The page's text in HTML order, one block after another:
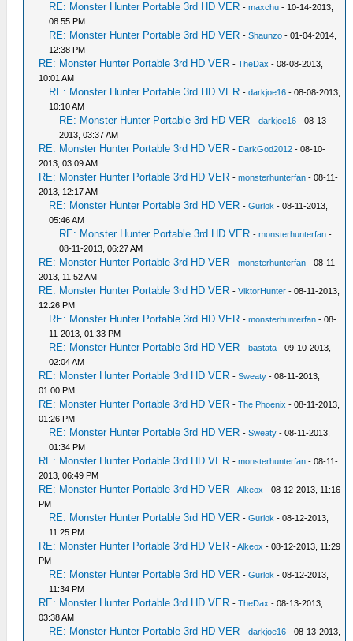
RE: Monster Hunter Portable 3rd HD VER -maxchu - 10-14-2013,
08:55 PM
RE: Monster Hunter Portable 3rd HD VER -Shaunzo - 01-04-2014,
12:38 PM
RE: Monster Hunter Portable 3rd HD VER -TheDax - 08-08-2013,
10:01 AM
RE: Monster Hunter Portable 3rd HD VER -darkjoe16 - 08-08-2013,
10:10 AM
RE: Monster Hunter Portable 3rd HD VER -darkjoe16 - 08-13-
2013, 03:37 AM
RE: Monster Hunter Portable 3rd HD VER - DarkGod2012 - 08-10-
2013, 03:09 AM
RE: Monster Hunter Portable 3rd HD VER -monsterhunterfan - 08-11-
2013, 12:17 AM
RE: Monster Hunter Portable 3rd HD VER -Gurlok - 08-11-2013,
05:46 AM
RE: Monster Hunter Portable 3rd HD VER -monsterhunterfan -
08-11-2013, 06:27 AM
RE: Monster Hunter Portable 3rd HD VER -monsterhunterfan - 08-11-
2013, 11:52 AM
RE: Monster Hunter Portable 3rd HD VER -ViktorHunter - 08-11-2013,
12:26 PM
RE: Monster Hunter Portable 3rd HD VER -monsterhunterfan - 08-
11-2013, 01:33 PM
RE: Monster Hunter Portable 3rd HD VER -bastata - 09-10-2013,
02:04 AM
RE: Monster Hunter Portable 3rd HD VER -Sweaty - 08-11-2013,
01:00 PM
RE: Monster Hunter Portable 3rd HD VER -The Phoenix - 08-11-2013,
01:26 PM
RE: Monster Hunter Portable 3rd HD VER -Sweaty - 08-11-2013,
01:34 PM
RE: Monster Hunter Portable 3rd HD VER -monsterhunterfan - 08-11-
2013, 06:49 PM
RE: Monster Hunter Portable 3rd HD VER -Alkeox - 08-12-2013, 11:16
PM
RE: Monster Hunter Portable 3rd HD VER -Gurlok - 08-12-2013,
11:25 PM
RE: Monster Hunter Portable 3rd HD VER -Alkeox - 08-12-2013, 11:29
PM
RE: Monster Hunter Portable 3rd HD VER -Gurlok - 08-12-2013,
11:34 PM
RE: Monster Hunter Portable 3rd HD VER -TheDax - 08-13-2013,
03:38 AM
RE: Monster Hunter Portable 3rd HD VER -darkjoe16 - 08-13-2013,